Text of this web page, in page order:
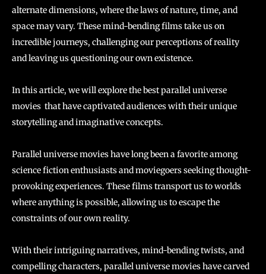
alternate dimensions, where the laws of nature, time, and
space may vary. These mind-bending films take us on
incredible journeys, challenging our perceptions of reality
and leaving us questioning our own existence.
In this article, we will explore the best parallel universe
movies that have captivated audiences with their unique
storytelling and imaginative concepts.
Parallel universe movies have long been a favorite among
science fiction enthusiasts and moviegoers seeking thought-
provoking experiences. These films transport us to worlds
where anything is possible, allowing us to escape the
constraints of our own reality.
With their intriguing narratives, mind-bending twists, and
compelling characters, parallel universe movies have carved